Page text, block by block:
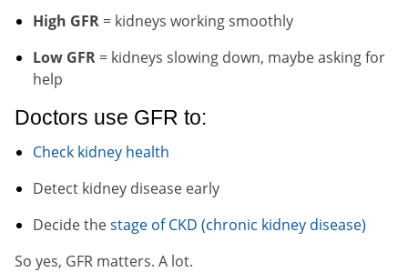
High GFR = kidneys working smoothly
Low GFR = kidneys slowing down, maybe asking for
help
Doctors use GFR to:
Check kidney health
Detect kidney disease early
Decide thestage of CKD (chronic kidney disease)
So yes, GFR matters. A lot.